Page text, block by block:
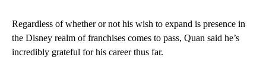
Regardless of whether or not his wish to expand is presence in
the Disney realm of franchises comes to pass, Quan said he’s
incredibly grateful for his career thus far.